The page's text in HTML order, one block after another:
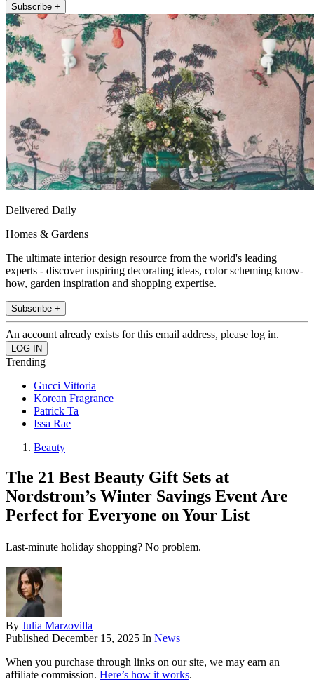
Subscribe +
Delivered Daily
Homes & Gardens
The ultimate interior design resource from the world's leading
experts - discover inspiring decorating ideas, color scheming know-
how, garden inspiration and shopping expertise.
Subscribe +
An account already exists for this email address, please log in.
Trending
Gucci Vittoria
Korean Fragrance
Patrick Ta
Issa Rae
Beauty
The 21 Best Beauty Gift Sets at
Nordstrom’s Winter Savings Event Are
Perfect for Everyone on Your List
Last-minute holiday shopping? No problem.
By Julia Marzovilla
Published December 15, 2025 In News
When you purchase through links on our site, we may earn an
affiliate commission. Here’s how it works.